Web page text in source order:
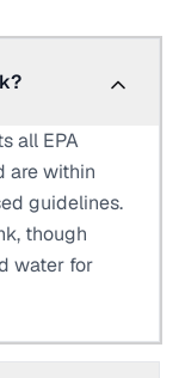
all EPA
are within
guidelines.
though
water for